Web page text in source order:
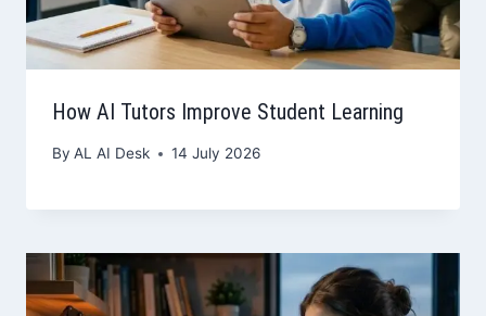
How AI Tutors Improve Student Learning
By AL AI Desk 14 July 2026